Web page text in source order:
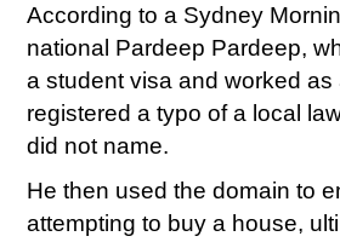
According to a Sydney
national Pardeep Pardeep,
a student visa and worked as
registered a typo of a local
did not name.
He then used the domain to
attempting to buy a house,